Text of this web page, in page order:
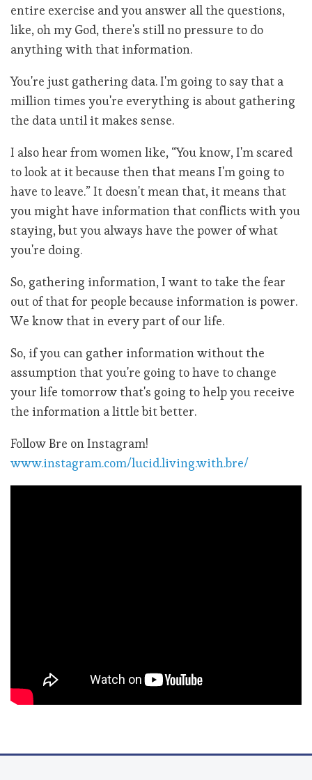
entire exercise and you answer all the questions,
like, oh my God, there's still no pressure to do
anything with that information.
You're just gathering data. I'm going to say that a
million times you're everything is about gathering
the data until it makes sense.
I also hear from women like, “You know, I'm scared
to look at it because then that means I'm going to
have to leave.” It doesn't mean that, it means that
you might have information that conflicts with you
staying, but you always have the power of what
you're doing.
So, gathering information, I want to take the fear
out of that for people because information is power.
We know that in every part of our life.
So, if you can gather information without the
assumption that you're going to have to change
your life tomorrow that's going to help you receive
the information a little bit better.
Follow Bre on Instagram!
www.instagram.com/lucid.living.with.bre/